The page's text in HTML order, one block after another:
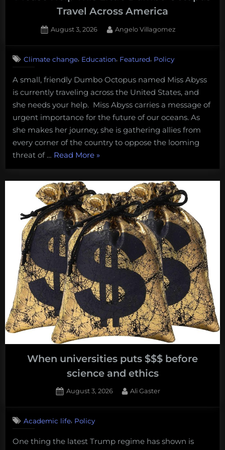
Travel Across America
Posted
August 3, 2026 By
Angelo Villagomez
Please
This
Little
Dumbo
Octopus
Across
America
Climate change, Education, Featured, Policy
A small, friendly Dumbo Octopus named Miss Abyss
is currently traveling across the United States, and
she needs your help. Miss Abyss carries a message of
urgent importance for the future of our oceans. As
she makes her journey, she is gathering allies from
every corner of the country to oppose the looming
threat of … Read More“Please
Help
This
Little
Dumbo
Octopus
Travel
Across
America”
»
When universities puts $$$ before
science and ethics
Posted
August 3, 2026 By
Ali Gaster
When
puts
Academic life, Policy
One thing the latest Trump regime has shown is